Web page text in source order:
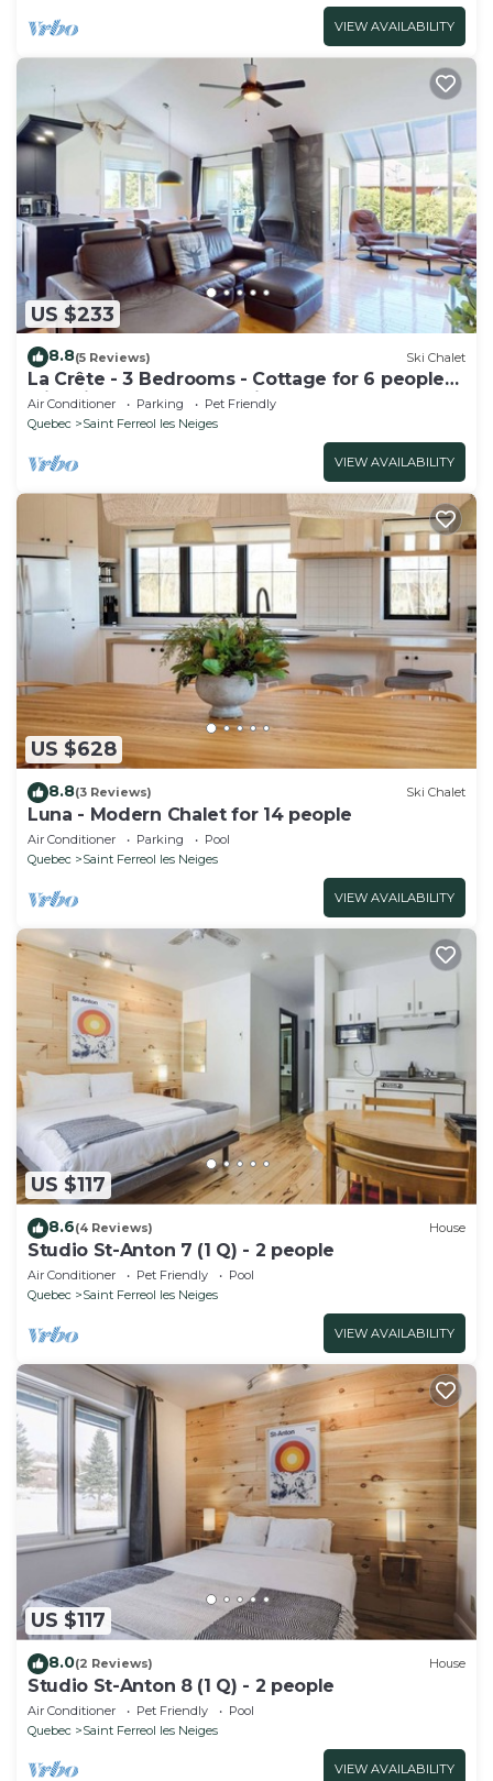
VIEW AVAILABILITY
US $233
8.8(5 Reviews) Ski Chalet
La Crête - 3 Bedrooms - Cottage for 6 people
with view of the mountain
Air Conditioner Parking
Pet Friendly
Quebec
Saint Ferreol les Neiges
VIEW AVAILABILITY
US $628
8.8(3 Reviews) Ski Chalet
Luna - Modern Chalet for 14 people
Air Conditioner Parking
Pool
Quebec
Saint Ferreol les Neiges
VIEW AVAILABILITY
US $117
8.6(4 Reviews) House
Studio St-Anton 7 (1 Q) - 2 people
Air Conditioner Pet Friendly
Pool
Quebec
Saint Ferreol les Neiges
VIEW AVAILABILITY
US $117
8.0(2 Reviews) House
Studio St-Anton 8 (1 Q) - 2 people
Air Conditioner Pet Friendly
Pool
Quebec
Saint Ferreol les Neiges
VIEW AVAILABILITY